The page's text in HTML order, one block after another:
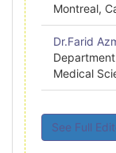
Montreal,
Dr.Farid
Medical
See Full